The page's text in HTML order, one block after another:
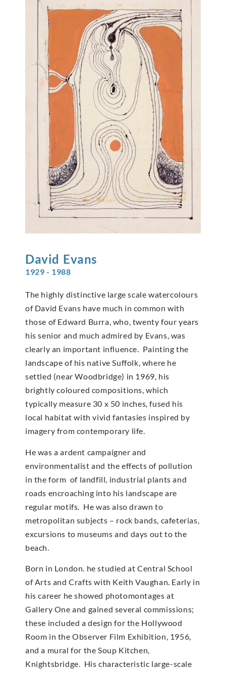
David Evans
1929 - 1988
The highly distinctive large scale watercolours
of David Evans have much in common with
those of Edward Burra, who, twenty four years
his senior and much admired by Evans, was
clearly an important influence. Painting the
landscape of his native Suffolk, where he
settled (near Woodbridge) in 1969, his
brightly coloured compositions, which
typically measure 30 x 50 inches, fused his
local habitat with vivid fantasies inspired by
imagery from contemporary life.
He was a ardent campaigner and
environmentalist and the effects of pollution
in the form of landfill, industrial plants and
roads encroaching into his landscape are
regular motifs. He was also drawn to
metropolitan subjects – rock bands, cafeterias,
excursions to museums and days out to the
beach.
Born in London. he studied at Central School
of Arts and Crafts with Keith Vaughan. Early in
his career he showed photomontages at
Gallery One and gained several commissions;
these included a design for the Hollywood
Room in the Observer Film Exhibition, 1956,
and a mural for the Soup Kitchen,
Knightsbridge. His characteristic large-scale